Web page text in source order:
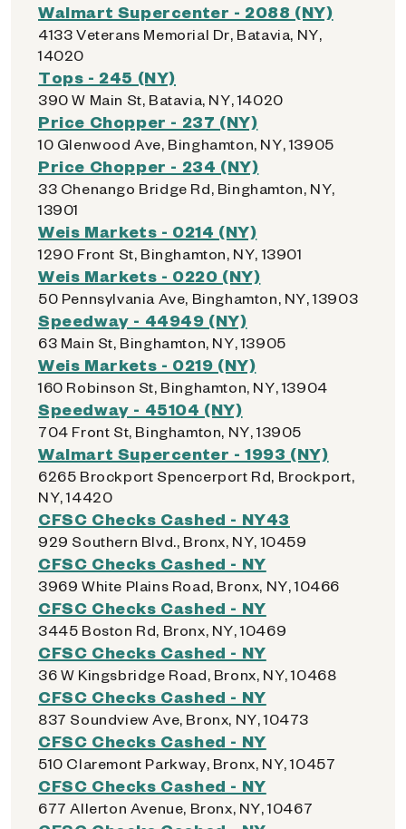
Walmart Supercenter - 2088 (NY)
4133 Veterans Memorial Dr, Batavia, NY,
14020
Tops - 245 (NY)
390 W Main St, Batavia, NY, 14020
Price Chopper - 237 (NY)
10 Glenwood Ave, Binghamton, NY, 13905
Price Chopper - 234 (NY)
33 Chenango Bridge Rd, Binghamton, NY,
13901
Weis Markets - 0214 (NY)
1290 Front St, Binghamton, NY, 13901
Weis Markets - 0220 (NY)
50 Pennsylvania Ave, Binghamton, NY, 13903
Speedway - 44949 (NY)
63 Main St, Binghamton, NY, 13905
Weis Markets - 0219 (NY)
160 Robinson St, Binghamton, NY, 13904
Speedway - 45104 (NY)
704 Front St, Binghamton, NY, 13905
Walmart Supercenter - 1993 (NY)
6265 Brockport Spencerport Rd, Brockport,
NY, 14420
CFSC Checks Cashed - NY43
929 Southern Blvd., Bronx, NY, 10459
CFSC Checks Cashed - NY
3969 White Plains Road, Bronx, NY, 10466
CFSC Checks Cashed - NY
3445 Boston Rd, Bronx, NY, 10469
CFSC Checks Cashed - NY
36 W Kingsbridge Road, Bronx, NY, 10468
CFSC Checks Cashed - NY
837 Soundview Ave, Bronx, NY, 10473
CFSC Checks Cashed - NY
510 Claremont Parkway, Bronx, NY, 10457
CFSC Checks Cashed - NY
677 Allerton Avenue, Bronx, NY, 10467